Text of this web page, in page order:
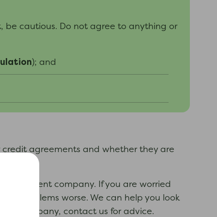
be cautious. Do not agree to anything or
); and
agreements and whether they are
company. If you are worried
problems worse. We can help you look
company, contact us for advice.